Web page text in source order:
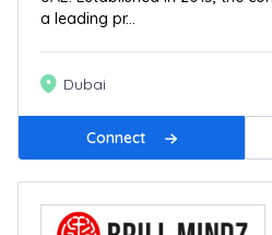
a leading pr...
Dubai
Connect